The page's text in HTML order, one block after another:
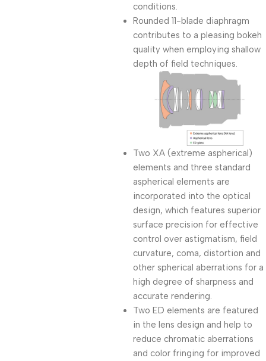
conditions.
Rounded 11-blade diaphragm
contributes to a pleasing bokeh
quality when employing shallow
depth of field techniques.
Two XA (extreme aspherical)
elements and three standard
aspherical elements are
incorporated into the optical
design, which features superior
surface precision for effective
control over astigmatism, field
curvature, coma, distortion and
other spherical aberrations for a
high degree of sharpness and
accurate rendering.
Two ED elements are featured
in the lens design and help to
reduce chromatic aberrations
and color fringing for improved